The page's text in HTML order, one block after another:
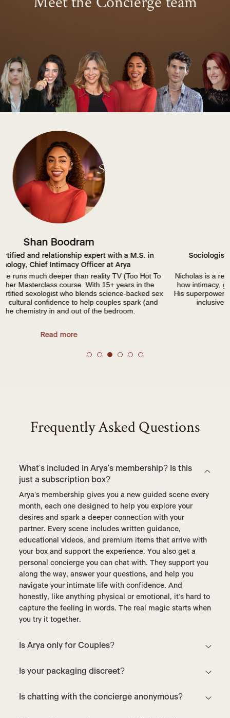
Frequently Asked Questions
What's included in Arya's membership? Is this
just a subscription box?
Arya’s membership gives you a new guided scene every
month, each one designed to help you explore your
desires and spark a deeper connection with your
partner. Every scene includes written guidance,
educational videos, and premium items that arrive with
your box and support the experience. You also get a
personal concierge you can chat with. They support you
along the way, answer your questions, and help you
navigate your intimate life with confidence. And
honestly, like anything physical or emotional, it’s hard to
capture the feeling in words. The real magic starts when
you try it together.
Is Arya only for Couples?
Is your packaging discreet?
Is chatting with the concierge anonymous?
Nicholas Velotta
Sociologist at the University of Washington, Head of
Relationship Scienct at Arya
Nicholas is a relationship researcher and sexologist focused on
how intimacy, gender, and sexuality shape our everyday lives.
His superpower? Turning complex intimacy research into warm,
inclusive conversations you actually want to have.